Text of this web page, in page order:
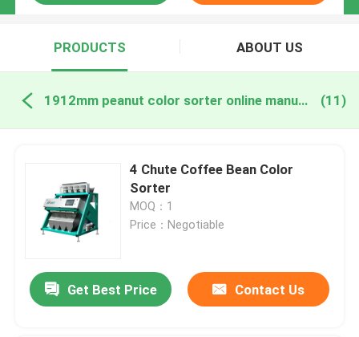
PRODUCTS ABOUT US
1912mm peanut color sorter online manufacture (11)
4 Chute Coffee Bean Color
Sorter
MOQ：1
Price：Negotiable
Get Best Price Contact Us